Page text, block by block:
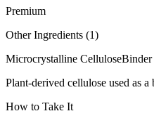
Premium
Other Ingredients (1)
Microcrystalline CelluloseBinder
Plant-derived cellulose used as
How to Take It